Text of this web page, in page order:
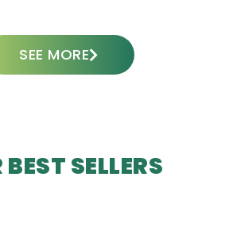
SEE MORE
BEST SELLERS